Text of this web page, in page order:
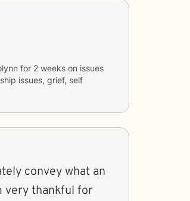
for 2 weeks
issues, grief, self
convey what an
very thankful for